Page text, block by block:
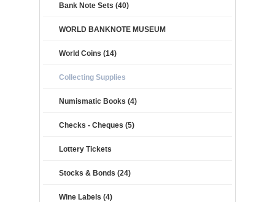
Bank Note Sets (40)
WORLD BANKNOTE MUSEUM
World Coins (14)
Collecting Supplies
Numismatic Books (4)
Checks - Cheques (5)
Lottery Tickets
Stocks & Bonds (24)
Wine Labels (4)